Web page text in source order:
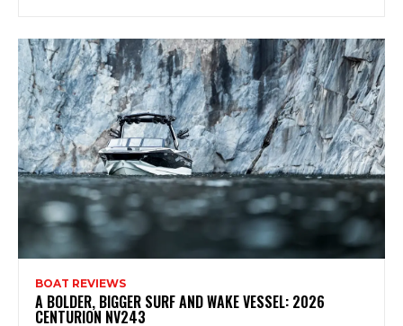
BOAT REVIEWS
A BOLDER, BIGGER SURF AND WAKE VESSEL: 2026
CENTURION NV243